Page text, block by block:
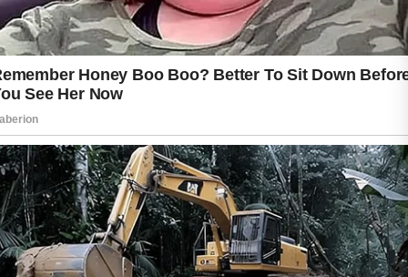
exposure is also important. Using sunscreen
regularly can help maintain an even-looking
complexion and support long-term skin health.
Choosing products that match your skin type
may further improve comfort and
effectiveness.
Healthy lifestyle choices can also play a
valuable role in skin wellness. Drinking enough
water, getting quality sleep, staying physically